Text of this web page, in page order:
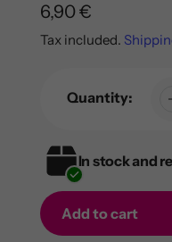
Regular
price
6,90 €
Tax included.
Quantity:
In stock and
Add to cart